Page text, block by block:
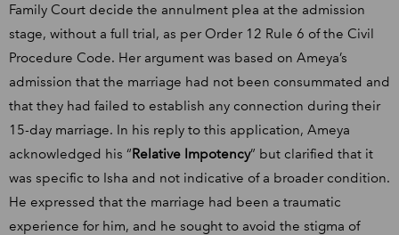
Family Court decide the annulment plea at the admission
stage, without a full trial, as per Order 12 Rule 6 of the Civil
Procedure Code. Her argument was based on Ameya’s
admission that the marriage had not been consummated and
that they had failed to establish any connection during their
15-day marriage. In his reply to this application, Ameya
acknowledged his “Relative Impotency” but clarified that it
was specific to Isha and not indicative of a broader condition.
He expressed that the marriage had been a traumatic
experience for him, and he sought to avoid the stigma of